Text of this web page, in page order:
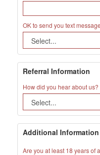
OK to send you text
Referral Information
How did you hear about us?
Additional Information
Are you at least 18 years of